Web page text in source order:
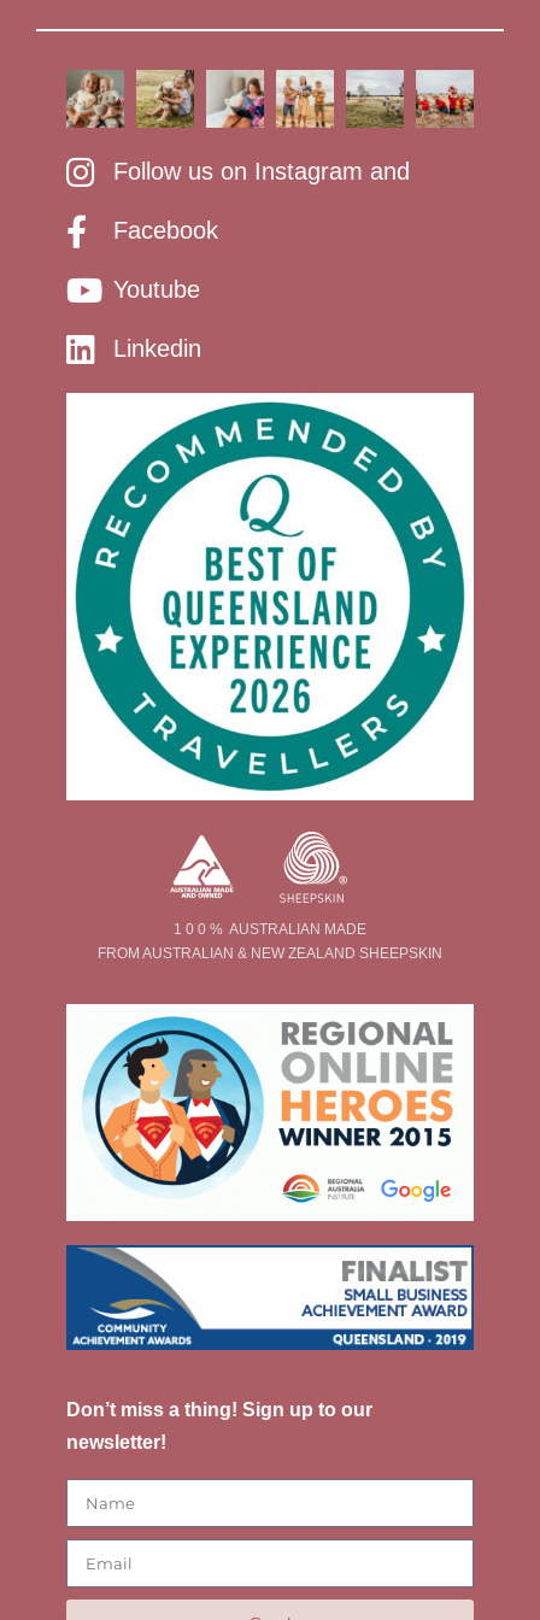
Follow us on Instagram and
Facebook
Youtube
Linkedin
1 0 0 % AUSTRALIAN MADE
FROM AUSTRALIAN & NEW ZEALAND SHEEPSKIN
Don’t miss a thing! Sign up to our
newsletter!